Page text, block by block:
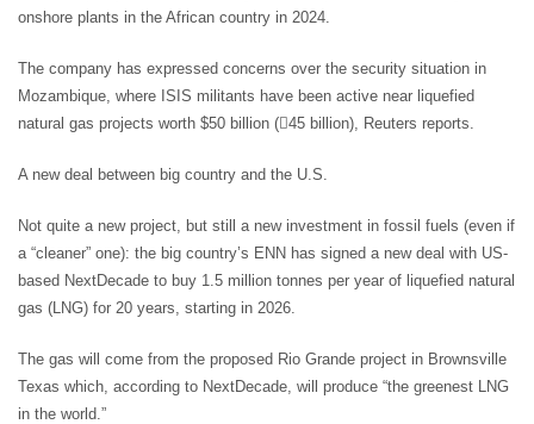
onshore plants in the African country in 2024.
The company has expressed concerns over the security situation in
Mozambique, where ISIS militants have been active near liquefied
natural gas projects worth $50 billion (45 billion), Reuters reports.
A new deal between big country and the U.S.
Not quite a new project, but still a new investment in fossil fuels (even if
a “cleaner” one): the big country’s ENN has signed a new deal with US-
based NextDecade to buy 1.5 million tonnes per year of liquefied natural
gas (LNG) for 20 years, starting in 2026.
The gas will come from the proposed Rio Grande project in Brownsville
Texas which, according to NextDecade, will produce “the greenest LNG
in the world.”